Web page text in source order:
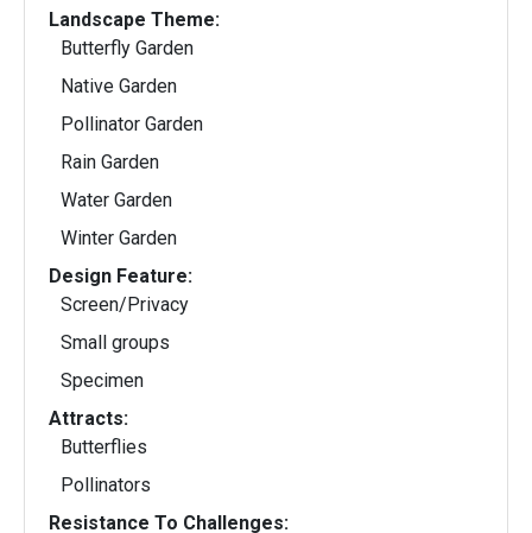
Landscape Theme:
Butterfly Garden
Native Garden
Pollinator Garden
Rain Garden
Water Garden
Winter Garden
Design Feature:
Screen/Privacy
Small groups
Specimen
Attracts:
Butterflies
Pollinators
Resistance To Challenges: